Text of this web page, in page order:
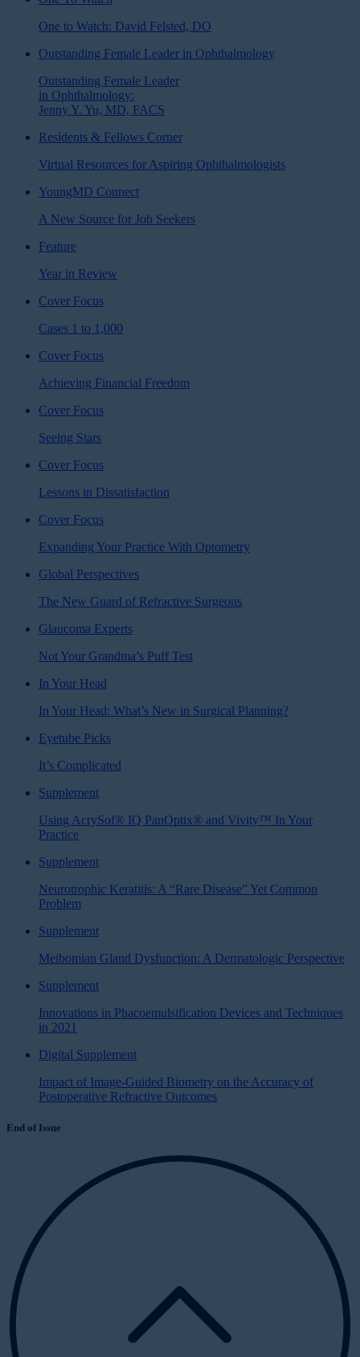
One to Watch: David Felsted, DO
Outstanding Female Leader in Ophthalmology
Outstanding Female Leader
in Ophthalmology:
Jenny Y. Yu, MD, FACS
Residents & Fellows Corner
Virtual Resources for Aspiring Ophthalmologists
YoungMD Connect
A New Source for Job Seekers
Feature
Year in Review
Cover Focus
Cases 1 to 1,000
Cover Focus
Achieving Financial Freedom
Cover Focus
Seeing Stars
Cover Focus
Lessons in Dissatisfaction
Cover Focus
Expanding Your Practice With Optometry
Global Perspectives
The New Guard of Refractive Surgeons
Glaucoma Experts
Not Your Grandma’s Puff Test
In Your Head
In Your Head: What’s New in Surgical Planning?
Eyetube Picks
It’s Complicated
Supplement
Using AcrySof® IQ PanOptix® and Vivity™ In Your
Practice
Supplement
Neurotrophic Keratitis: A “Rare Disease” Yet Common
Problem
Supplement
Meibomian Gland Dysfunction: A Dermatologic Perspective
Supplement
Innovations in Phacoemulsification Devices and Techniques
in 2021
Digital Supplement
Impact of Image-Guided Biometry on the Accuracy of
Postoperative Refractive Outcomes
End of Issue